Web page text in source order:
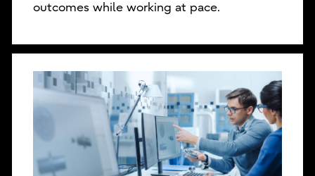
outcomes while working at pace.